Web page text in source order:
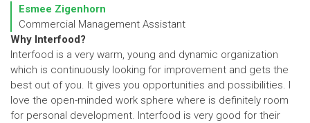
Esmee Zigenhorn
Commercial Management Assistant
Why Interfood?
Interfood is a very warm, young and dynamic organization
which is continuously looking for improvement and gets the
best out of you. It gives you opportunities and possibilities. I
love the open-minded work sphere where is definitely room
for personal development. Interfood is very good for their